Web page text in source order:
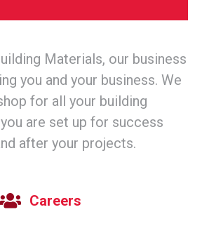
Materials, our business
you and your business. We
for all your building
are set up for success
after your projects.
Careers